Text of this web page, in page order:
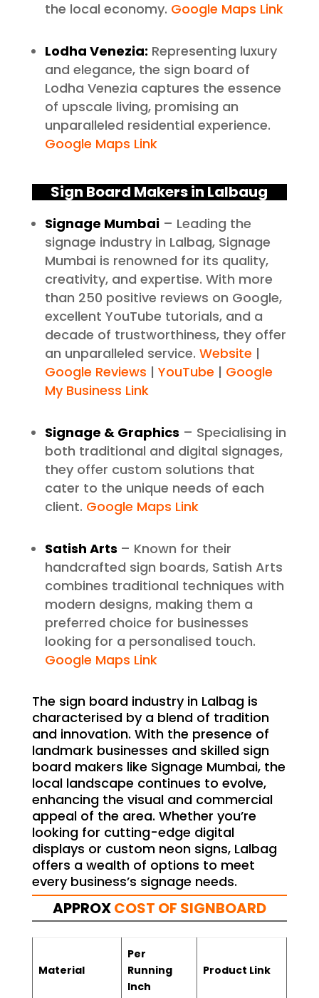
the local economy. Google Maps Link
Lodha Venezia: Representing luxury
and elegance, the sign board of
Lodha Venezia captures the essence
of upscale living, promising an
unparalleled residential experience.
Google Maps Link
Sign Board Makers in Lalbaug
Signage Mumbai– Leading the
signage industry in Lalbag, Signage
Mumbai is renowned for its quality,
creativity, and expertise. With more
than 250 positive reviews on Google,
excellent YouTube tutorials, and a
decade of trustworthiness, they offer
an unparalleled service. Website |
Google Reviews | YouTube | Google
My Business Link
Signage & Graphics – Specialising in
both traditional and digital signages,
they offer custom solutions that
cater to the unique needs of each
client. Google Maps Link
Satish Arts – Known for their
handcrafted sign boards, Satish Arts
combines traditional techniques with
modern designs, making them a
preferred choice for businesses
looking for a personalised touch.
Google Maps Link
The sign board industry in Lalbag is
characterised by a blend of tradition
and innovation. With the presence of
landmark businesses and skilled sign
board makers like Signage Mumbai, the
local landscape continues to evolve,
enhancing the visual and commercial
appeal of the area. Whether you’re
looking for cutting-edge digital
displays or custom neon signs, Lalbag
offers a wealth of options to meet
every business’s signage needs.
APPROXCOST OF SIGNBOARD
Material
Per
Running
Inch
Product Link